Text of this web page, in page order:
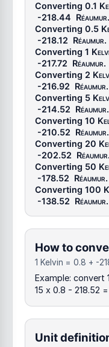
Converting 0.1
-218.44 Réaumur.
Converting 0.5
-218.12 Réaumur.
Converting 1
-217.72 Réaumur.
Converting 2
-216.92 Réaumur.
Converting 5
-214.52 Réaumur.
Converting 10
-210.52 Réaumur.
Converting 20
-202.52 Réaumur.
Converting 50
-178.52 Réaumur.
Converting 100
-138.52 Réaumur.
How to
1 Kelvin = 0.8 + -
Example: convert
15 x 0.8 - 218.52 =
Unit